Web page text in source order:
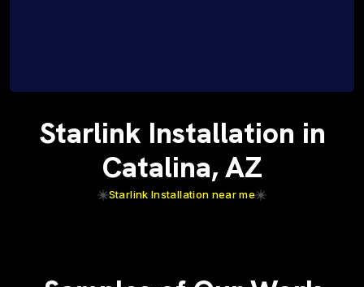
Starlink Installation in
Catalina, AZ
Starlink Installation near me